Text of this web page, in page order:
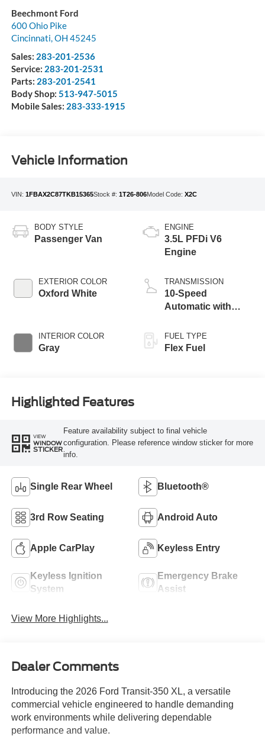
Beechmont Ford
600 Ohio Pike
Cincinnati,OH 45245
Sales: 283-201-2536
Service: 283-201-2531
Parts: 283-201-2541
Body Shop: 513-947-5015
Mobile Sales: 283-333-1915
Vehicle Information
VIN: 1FBAX2C87TKB15365Stock #: 1T26-806Model Code: X2C
BODY STYLE
Passenger Van
EXTERIOR COLOR
Oxford White
INTERIOR COLOR
Gray
ENGINE
3.5L PFDi V6
Engine
TRANSMISSION
10-Speed
Automatic with
FUEL TYPE
Flex Fuel
Highlighted Features
VIEW
WINDOW
STICKER
Feature availability subject to final vehicle
configuration. Please reference window sticker for more
info.
Single Rear Wheel Bluetooth®
3rd Row Seating Android Auto
Apple CarPlay Keyless Entry
Keyless Ignition
System
Emergency Brake
Assist
View More Highlights...
Dealer Comments
Introducing the 2026 Ford Transit-350 XL, a versatile
commercial vehicle engineered to handle demanding
work environments while delivering dependable
performance and value.